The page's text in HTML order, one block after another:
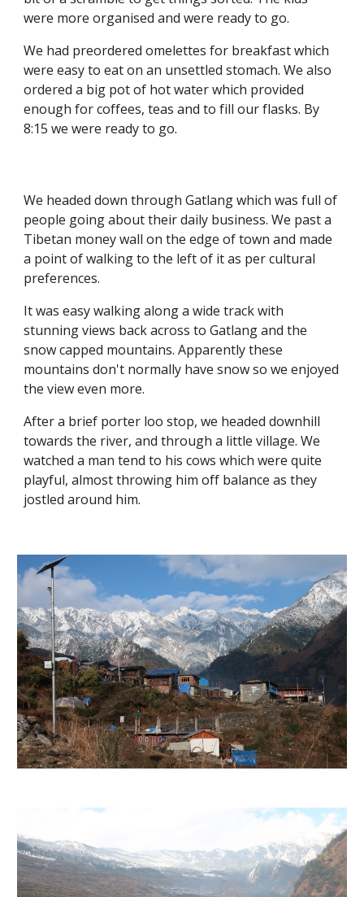
were more organised and were ready to go.
We had preordered omelettes for breakfast which
were easy to eat on an unsettled stomach. We also
ordered a big pot of hot water which provided
enough for coffees, teas and to fill our flasks. By
8:15 we were ready to go.
We headed down through Gatlang which was full of
people going about their daily business. We past a
Tibetan money wall on the edge of town and made
a point of walking to the left of it as per cultural
preferences.
It was easy walking along a wide track with
stunning views back across to Gatlang and the
snow capped mountains. Apparently these
mountains don't normally have snow so we enjoyed
the view even more.
After a brief porter loo stop, we headed downhill
towards the river, and through a little village. We
watched a man tend to his cows which were quite
playful, almost throwing him off balance as they
jostled around him.